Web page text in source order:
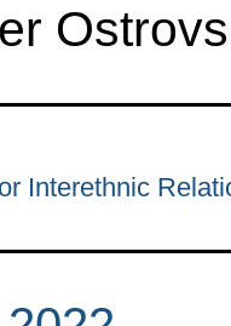
Interethnic